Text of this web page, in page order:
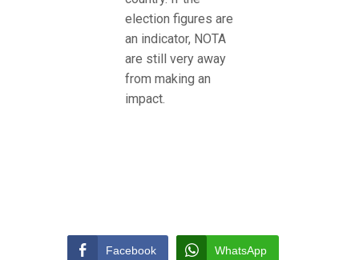
election figures are
an indicator, NOTA
are still very away
from making an
impact.
Facebook WhatsApp